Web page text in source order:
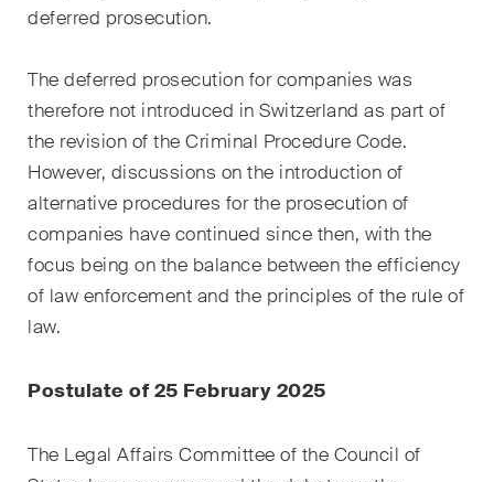
deferred prosecution.
The deferred prosecution for companies was
therefore not introduced in Switzerland as part of
the revision of the Criminal Procedure Code.
However, discussions on the introduction of
alternative procedures for the prosecution of
companies have continued since then, with the
focus being on the balance between the efficiency
of law enforcement and the principles of the rule of
law.
Postulate of 25 February 2025
The Legal Affairs Committee of the Council of
Droit bancaire & financier
Droit de la concurrence
Droit de la construction
Droit de la propriété
intellectuelle
Droit de l‘art et du
divertissement / Droit du sport
Droit des assurances
commercial / Droit des fusions